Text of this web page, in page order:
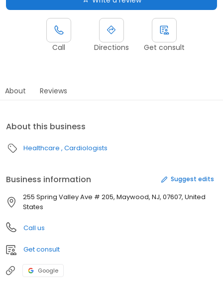
Call Directions Get consult
About Reviews
About this business
Healthcare Cardiologists
Business information Suggest edits
255 Spring Valley Ave # 205, Maywood, NJ, 07607, United
States
Call us
Get consult
Google